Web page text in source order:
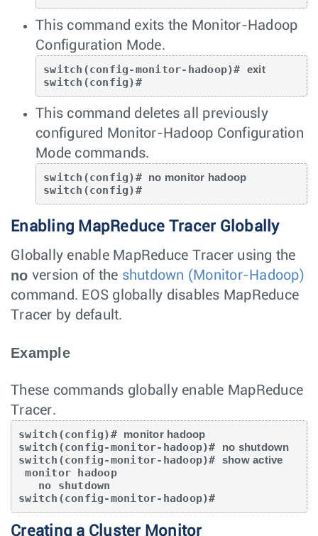
This command exits the Monitor-Hadoop
Configuration Mode.
switch(config-monitor-hadoop)# exit
switch(config)#
This command deletes all previously
configured Monitor-Hadoop Configuration
Mode commands.
switch(config)# no monitor hadoop
switch(config)#
Enabling MapReduce Tracer Globally
Globally enable MapReduce Tracer using the
no version of the shutdown (Monitor-Hadoop)
command. EOS globally disables MapReduce
Tracer by default.
Example
These commands globally enable MapReduce
Tracer.
switch(config)# monitor hadoop
switch(config-monitor-hadoop)# no shutdown
switch(config-monitor-hadoop)# show active
monitor hadoop
switch(config-monitor-hadoop)#
Creating a Cluster Monitor